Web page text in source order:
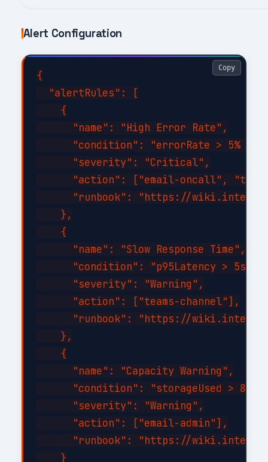
Alert Configuration
{
  "alertRules": [
    {
      "name": "High Error Rate",
"condition": "errorRate > 5% for
      "severity": "Critical",
"action": ["email-oncall",
"runbook": "https://
    },
    {
      "name": "Slow Response Time",
"condition": "p95Latency > 5s
      "severity": "Warning",
      "action": ["teams-channel"],
"runbook": "https://
    },
    {
      "name": "Capacity Warning",
"condition": "storageUsed >
      "severity": "Warning",
      "action": ["email-admin"],
"runbook": "https://
    }
Copy